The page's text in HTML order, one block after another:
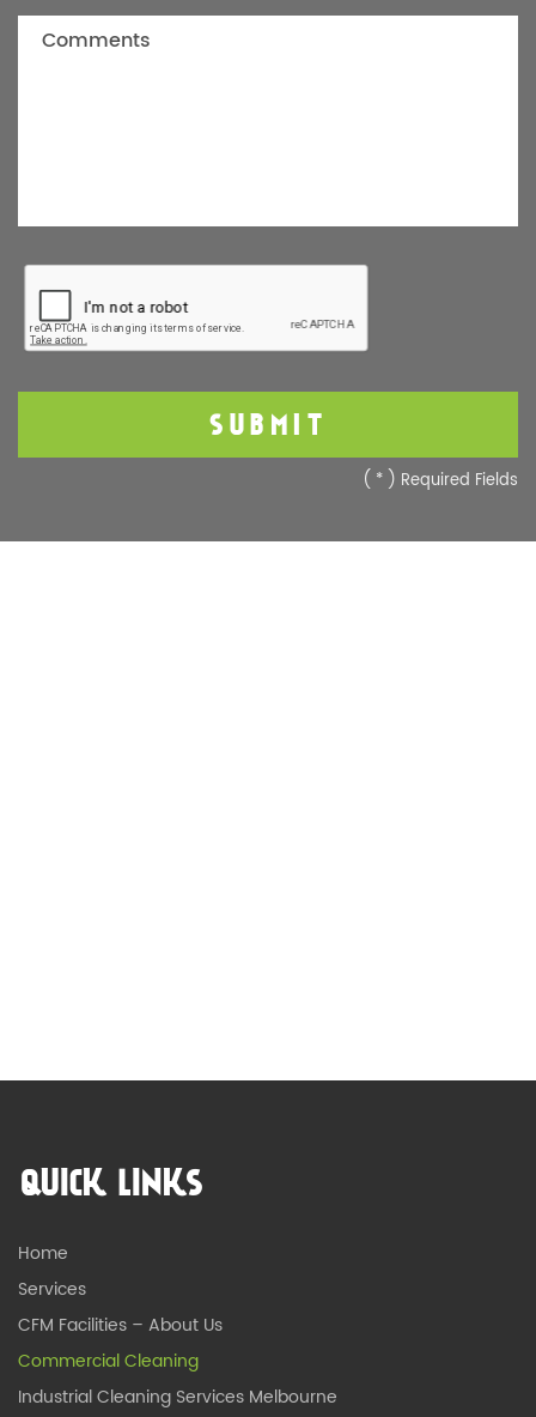
( * ) Required Fields
QUICK LINKS
Home
Services
CFM Facilities – About Us
Commercial Cleaning
Industrial Cleaning Services Melbourne